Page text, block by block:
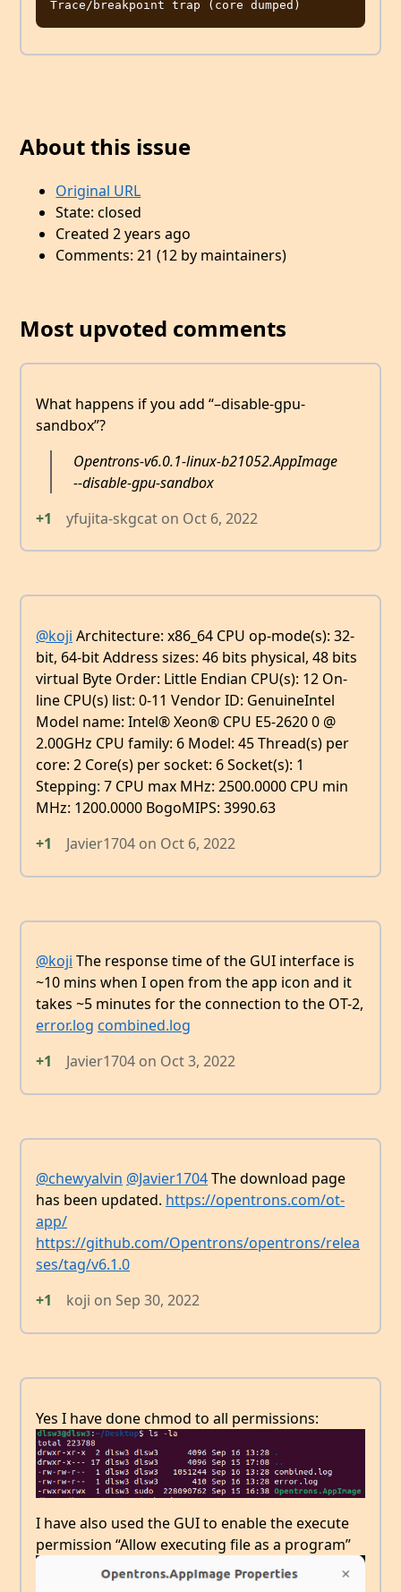
About this issue
Original URL
State: closed
Created 2 years ago
Comments: 21 (12 by maintainers)
Most upvoted comments
What happens if you add “–disable-gpu-
sandbox”?
Opentrons-v6.0.1-linux-b21052.AppImage
--disable-gpu-sandbox
+1
yfujita-skgcat on Oct 6, 2022
@koji Architecture: x86_64 CPU op-mode(s): 32-
bit, 64-bit Address sizes: 46 bits physical, 48 bits
virtual Byte Order: Little Endian CPU(s): 12 On-
line CPU(s) list: 0-11 Vendor ID: GenuineIntel
Model name: Intel® Xeon® CPU E5-2620 0 @
2.00GHz CPU family: 6 Model: 45 Thread(s) per
core: 2 Core(s) per socket: 6 Socket(s): 1
Stepping: 7 CPU max MHz: 2500.0000 CPU min
MHz: 1200.0000 BogoMIPS: 3990.63
+1
Javier1704 on Oct 6, 2022
@koji The response time of the GUI interface is
~10 mins when I open from the app icon and it
takes ~5 minutes for the connection to the OT-2,
error.log combined.log
+1
Javier1704 on Oct 3, 2022
@chewyalvin @Javier1704The download page
has been updated. https://opentrons.com/ot-
app/
https://github.com/Opentrons/opentrons/relea
ses/tag/v6.1.0
+1
koji on Sep 30, 2022
Yes I have done chmod to all permissions:
I have also used the GUI to enable the execute
permission “Allow executing file as a program”